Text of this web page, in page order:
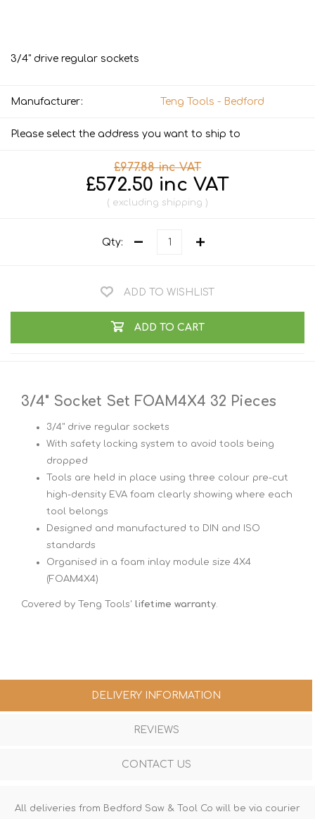
3/4" drive regular sockets
Manufacturer: Teng Tools - Bedford
Please select the address you want to ship to
£977.88 inc VAT
£572.50 inc VAT
excluding shipping
Qty:
ADD TO WISHLIST
ADD TO CART
3/4" Socket Set FOAM4X4 32 Pieces
3/4" drive regular sockets
With safety locking system to avoid tools being
dropped
Tools are held in place using three colour pre-cut
high-density EVA foam clearly showing where each
tool belongs
Designed and manufactured to DIN and ISO
standards
Organised in a foam inlay module size 4X4
(FOAM4X4)
Covered by Teng Tools' lifetime warranty.
DELIVERY INFORMATION
REVIEWS
CONTACT US
All deliveries from Bedford Saw & Tool Co will be via courier